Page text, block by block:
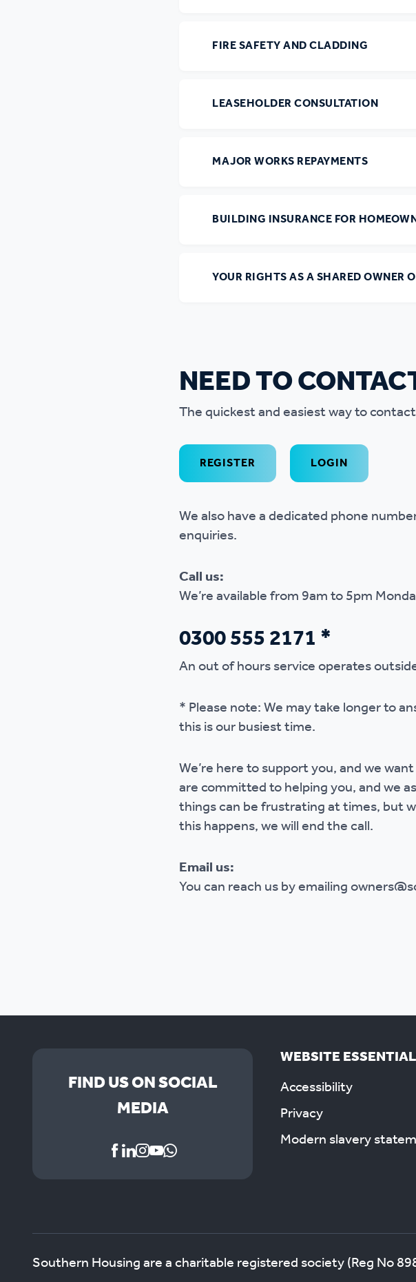
FIRE SAFETY AND CLADDING
LEASEHOLDER CONSULTATION
MAJOR WORKS REPAYMENTS
BUILDING INSURANCE FOR
YOUR RIGHTS AS A SHARED OWNER
NEED TO
The quickest and easiest way to
REGISTER LOGIN
We also have a dedicated phone
enquiries.
Call us:
We’re available from 9am to 5pm
0300 555 2171 *
An out of hours service operates
* Please note: We may take longer to
this is our busiest time.
We’re here to support you, and we
are committed to helping you, and we
things can be frustrating at times, but
this happens, we will end the call.
Email us:
You can reach us by emailing
FIND US ON SOCIAL
MEDIA
WEBSITE
Accessibility
Privacy
Modern slavery
Southern Housing are a charitable registered society (Reg No